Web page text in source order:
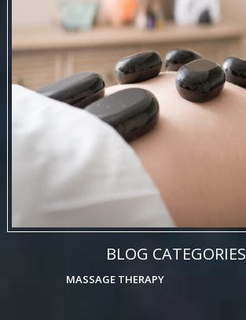
BLOG CATEGORIES
MASSAGE THERAPY